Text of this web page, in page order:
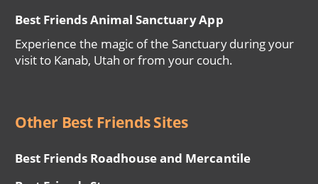
Best Friends Animal Sanctuary App
Experience the magic of the Sanctuary during your
visit to Kanab, Utah or from your couch.
Other Best Friends Sites
Best Friends Roadhouse and Mercantile